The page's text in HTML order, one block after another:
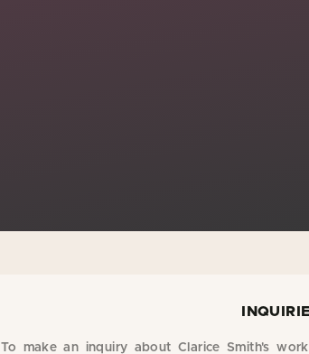
To make an inquiry about Clarice Smith's